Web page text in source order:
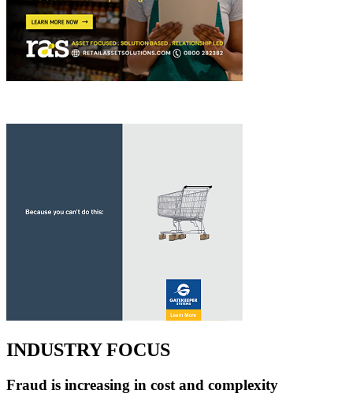
INDUSTRY FOCUS
Fraud is increasing in cost and complexity